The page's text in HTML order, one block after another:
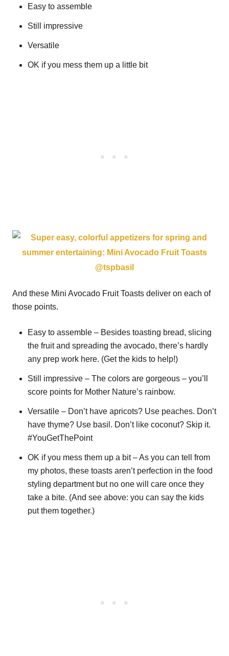
Easy to assemble
Still impressive
Versatile
OK if you mess them up a little bit
And these Mini Avocado Fruit Toasts deliver on each of
those points.
Easy to assemble – Besides toasting bread, slicing
the fruit and spreading the avocado, there’s hardly
any prep work here. (Get the kids to help!)
Still impressive – The colors are gorgeous – you’ll
score points for Mother Nature’s rainbow.
Versatile – Don’t have apricots? Use peaches. Don’t
have thyme? Use basil. Don’t like coconut? Skip it.
#YouGetThePoint
OK if you mess them up a bit – As you can tell from
my photos, these toasts aren’t perfection in the food
styling department but no one will care once they
take a bite. (And see above: you can say the kids
put them together.)